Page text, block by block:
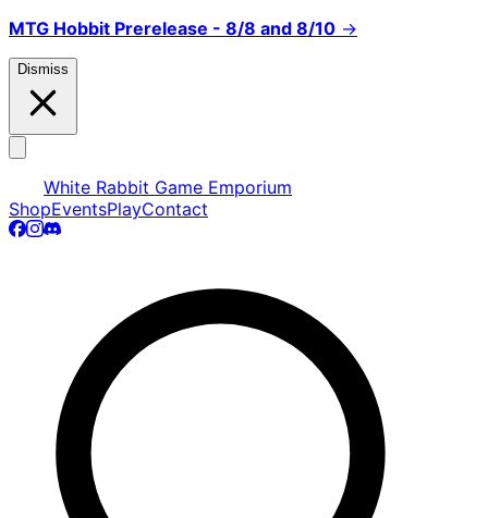
MTG Hobbit Prerelease - 8/8 and 8/10 →
Dismiss
White Rabbit Game Emporium
ShopEventsPlayContact